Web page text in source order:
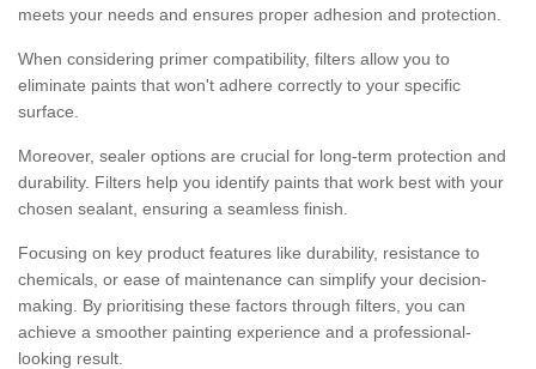
meets your needs and ensures proper adhesion and protection.
When considering primer compatibility, filters allow you to
eliminate paints that won't adhere correctly to your specific
surface.
Moreover, sealer options are crucial for long-term protection and
durability. Filters help you identify paints that work best with your
chosen sealant, ensuring a seamless finish.
Focusing on key product features like durability, resistance to
chemicals, or ease of maintenance can simplify your decision-
making. By prioritising these factors through filters, you can
achieve a smoother painting experience and a professional-
looking result.